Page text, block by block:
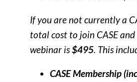
If you are not currently a
total cost to join CASE
webinar is$495. This
CASE Membership